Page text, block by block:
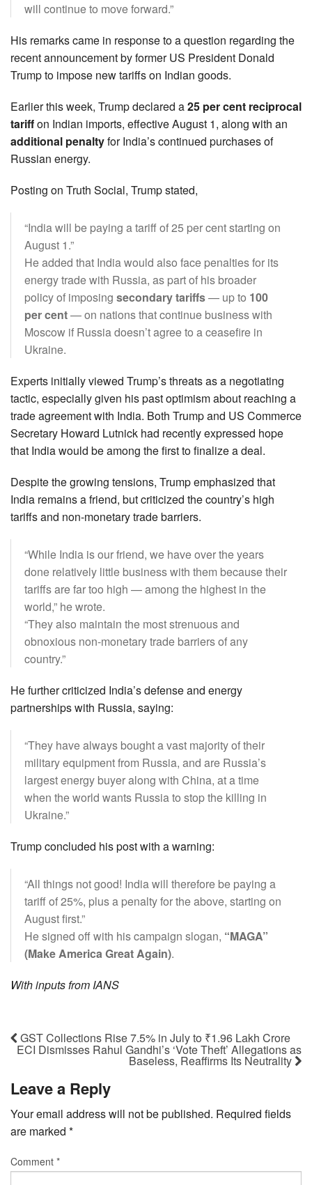
will continue to move forward.”
His remarks came in response to a question regarding the
recent announcement by former US President Donald
Trump to impose new tariffs on Indian goods.
Earlier this week, Trump declared a25 per cent reciprocal
tariffon Indian imports, effective August 1, along with an
additional penaltyfor India’s continued purchases of
Russian energy.
Posting on Truth Social, Trump stated,
“India will be paying a tariff of 25 per cent starting on
August 1.”
He added that India would also face penalties for its
energy trade with Russia, as part of his broader
policy of imposing secondary tariffs— up to 100
per cent— on nations that continue business with
Moscow if Russia doesn’t agree to a ceasefire in
Ukraine.
Experts initially viewed Trump’s threats as a negotiating
tactic, especially given his past optimism about reaching a
trade agreement with India. Both Trump and US Commerce
Secretary Howard Lutnick had recently expressed hope
that India would be among the first to finalize a deal.
Despite the growing tensions, Trump emphasized that
India remains a friend, but criticized the country’s high
tariffs and non-monetary trade barriers.
“While India is our friend, we have over the years
done relatively little business with them because their
tariffs are far too high — among the highest in the
world,” he wrote.
“They also maintain the most strenuous and
obnoxious non-monetary trade barriers of any
country.”
He further criticized India’s defense and energy
partnerships with Russia, saying:
“They have always bought a vast majority of their
military equipment from Russia, and are Russia’s
largest energy buyer along with China, at a time
when the world wants Russia to stop the killing in
Ukraine.”
Trump concluded his post with a warning:
“All things not good! India will therefore be paying a
tariff of 25%, plus a penalty for the above, starting on
August first.”
He signed off with his campaign slogan, “MAGA”
(Make America Great Again).
With inputs from IANS
GST Collections Rise 7.5% in July to ₹1.96 Lakh Crore
ECI Dismisses Rahul Gandhi’s ‘Vote Theft’ Allegations as
Baseless, Reaffirms Its Neutrality
Leave a Reply
Your email address will not be published. Required fields
are marked *
Comment *